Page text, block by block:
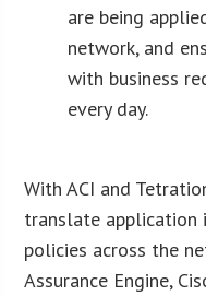
are being
network, and
with business
every day.
With ACI and
translate application
policies across the
Assurance Engine,